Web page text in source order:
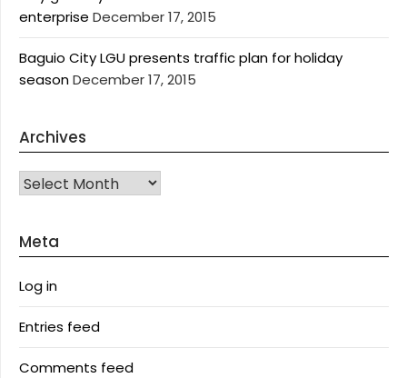
enterprise December 17, 2015
Baguio City LGU presents traffic plan for holiday
seasonDecember 17, 2015
Archives
Archives
Meta
Log in
Entries feed
Comments feed